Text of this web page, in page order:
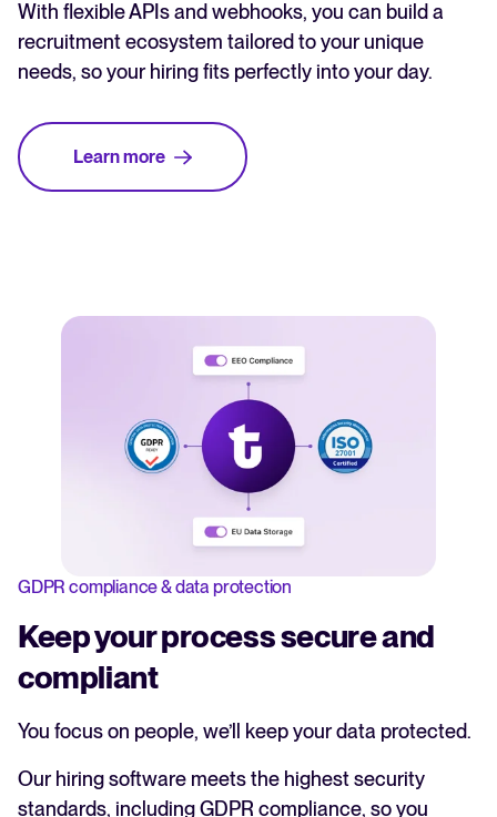
With flexible APIs and webhooks, you can build a
recruitment ecosystem tailored to your unique
needs, so your hiring fits perfectly into your day.
Learn more
GDPR compliance & data protection
Keep your process secure and
compliant
You focus on people, we’ll keep your data protected.
Our hiring software meets the highest security
standards, including GDPR compliance, so you